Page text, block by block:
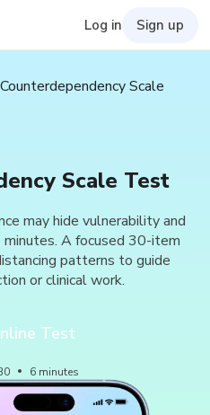
Log in Sign up
Counterdependency Scale
Scale Test
may hide vulnerability and
A focused 30-item
patterns to guide
or clinical work.
Test
6 minutes